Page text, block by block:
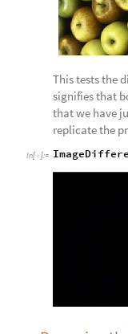
This tests the
signifies that
that we have
replicate the
In[ ]:=